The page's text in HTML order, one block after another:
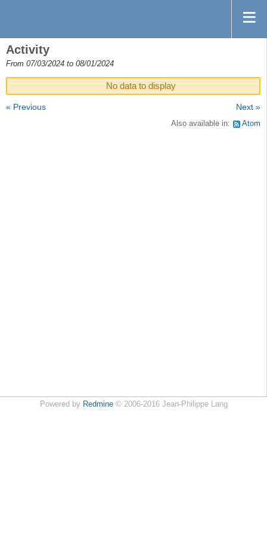
Activity
From 07/03/2024 to 08/01/2024
No data to display
« Previous Next »
Also available in: Atom
Powered by Redmine© 2006-2016 Jean-Philippe Lang